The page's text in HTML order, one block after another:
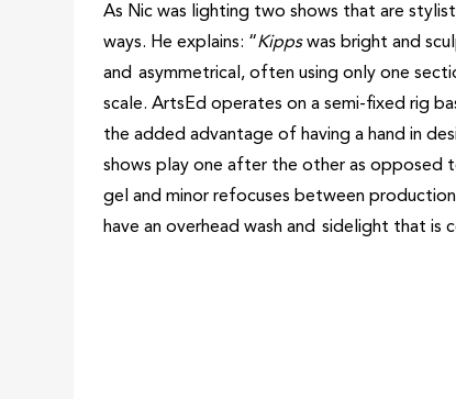
As Nic was lighting two shows that are
ways. He explains: “Kippswas bright and
and asymmetrical, often using only one
scale. ArtsEd operates on a semi-fixed rig
the added advantage of having a hand in
shows play one after the other as opposed
gel and minor refocuses between
have an overhead wash and sidelight that is